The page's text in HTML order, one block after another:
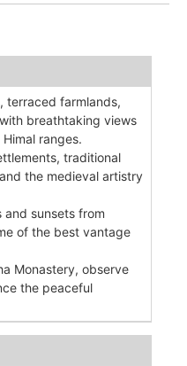
terraced farmlands,
breathtaking views
ranges.
traditional
the medieval artistry
and sunsets from
of the best vantage
Monastery, observe
the peaceful